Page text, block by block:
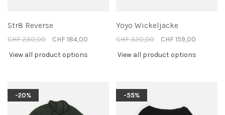
Str8 Reverse
CHF 230,00
CHF 184,00
View all product options
Yoyo Wickeljacke
CHF 320,00
CHF 159,00
View all product options
-20% -55%